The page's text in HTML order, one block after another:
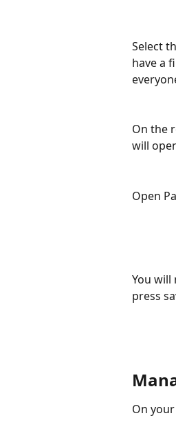
Select
have a
On the
will
Open
You
press
On